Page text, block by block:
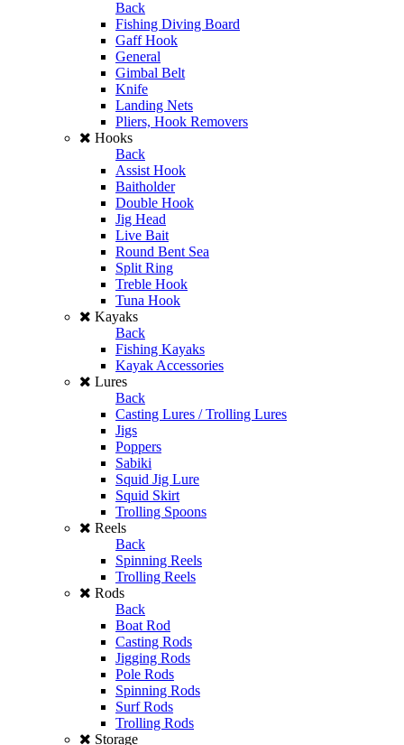
Back
Fishing Diving Board
Gaff Hook
General
Gimbal Belt
Knife
Landing Nets
Pliers, Hook Removers
Hooks
Back
Assist Hook
Baitholder
Double Hook
Jig Head
Live Bait
Round Bent Sea
Split Ring
Treble Hook
Tuna Hook
Kayaks
Back
Fishing Kayaks
Kayak Accessories
Lures
Back
Casting Lures / Trolling Lures
Jigs
Poppers
Sabiki
Squid Jig Lure
Squid Skirt
Trolling Spoons
Reels
Back
Spinning Reels
Trolling Reels
Rods
Back
Boat Rod
Casting Rods
Jigging Rods
Pole Rods
Spinning Rods
Surf Rods
Trolling Rods
Storage